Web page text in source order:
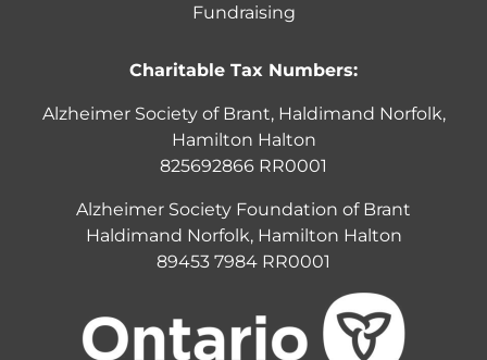
Fundraising
Charitable Tax Numbers:
Alzheimer Society of Brant, Haldimand Norfolk,
Hamilton Halton
825692866 RR0001
Alzheimer Society Foundation of Brant
Haldimand Norfolk, Hamilton Halton
89453 7984 RR0001